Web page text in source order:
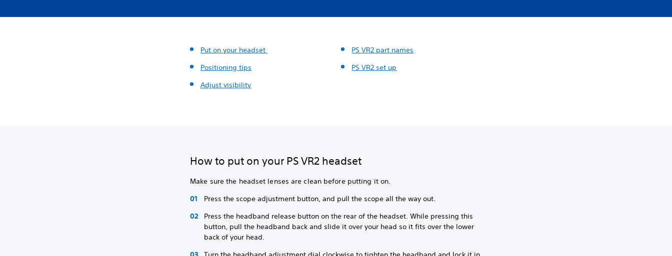
Put on your headset
Positioning tips
Adjust visibility
PS VR2 part names
PS VR2 set up
How to put on your PS VR2 headset
Make sure the headset lenses are clean before putting it on.
Press the scope adjustment button, and pull the scope all the way out.
Press the headband release button on the rear of the headset. While pressing this
button, pull the headband back and slide it over your head so it fits over the lower
back of your head.